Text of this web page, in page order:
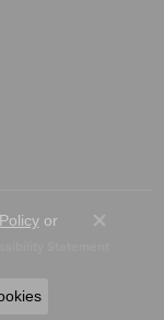
Statement
or
Close